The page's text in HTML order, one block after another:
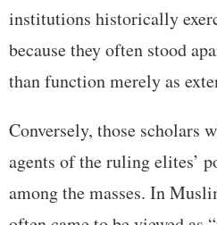
institutions historically
because they often stood
than function merely as
Conversely, those scholars
agents of the ruling elites’
among the masses. In